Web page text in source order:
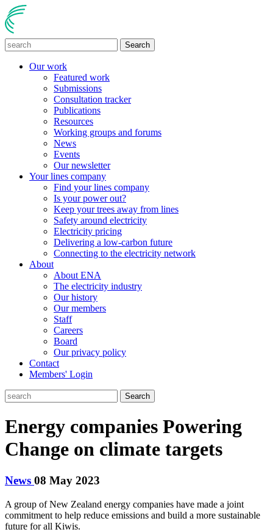
Search
Our work
Featured work
Submissions
Consultation tracker
Publications
Resources
Working groups and forums
News
Events
Our newsletter
Your lines company
Find your lines company
Is your power out?
Keep your trees away from lines
Safety around electricity
Electricity pricing
Delivering a low-carbon future
Connecting to the electricity network
About
About ENA
The electricity industry
Our history
Our members
Staff
Careers
Board
Our privacy policy
Contact
Members' Login
Search
Energy companies Powering
Change on climate targets
News 08 May 2023
A group of New Zealand energy companies have made a joint
commitment to help reduce emissions and build a more sustainable
future for all Kiwis.